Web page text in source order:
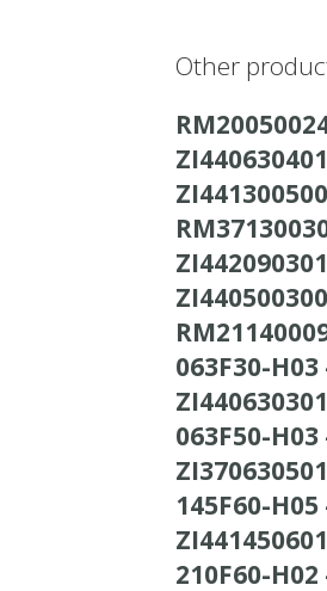
Other
063F30-H03
063F50-H03
145F60-H05
210F60-H02